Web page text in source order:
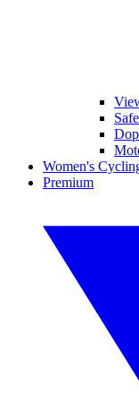
Women's
Premium